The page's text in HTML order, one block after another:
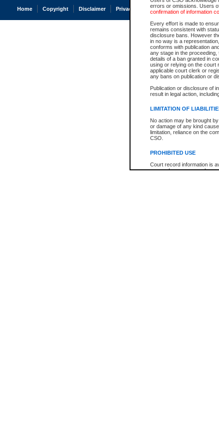
errors or omissions. Users
confirmation of information
Every effort is made to
remains consistent with
disclosure bans. However
in no way is a
conforms with publication
any stage in the
details of a ban granted in
using or relying on the court
applicable court clerk or
any bans on publication or
Publication or disclosure of
result in legal action,
LIMITATION OF
No action may be brought
or damage of any kind
limitation, reliance on the
CSO.
PROHIBITED USE
Court record information is
research purposes and may
Home Copyright Disclaimer Privacy Accessibility